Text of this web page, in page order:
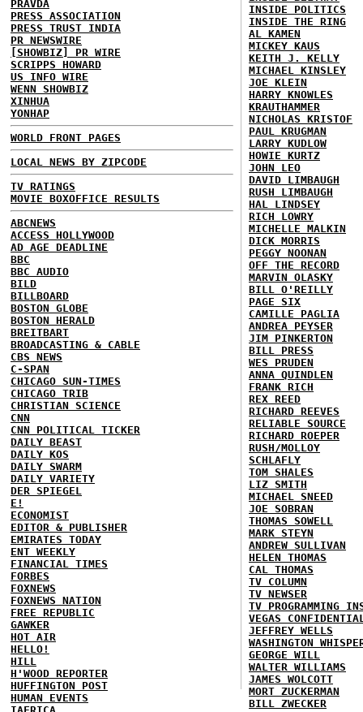
PRAVDA
PRESS ASSOCIATION
PRESS TRUST INDIA
PR NEWSWIRE
[SHOWBIZ] PR WIRE
SCRIPPS HOWARD
US INFO WIRE
WENN SHOWBIZ
XINHUA
YONHAP
WORLD FRONT PAGES
LOCAL NEWS BY ZIPCODE
TV RATINGS
MOVIE BOXOFFICE RESULTS
ABCNEWS
ACCESS HOLLYWOOD
AD AGE DEADLINE
BBC
BBC AUDIO
BILD
BILLBOARD
BOSTON GLOBE
BOSTON HERALD
BREITBART
BROADCASTING & CABLE
CBS NEWS
C-SPAN
CHICAGO SUN-TIMES
CHICAGO TRIB
CHRISTIAN SCIENCE
CNN
CNN POLITICAL TICKER
DAILY BEAST
DAILY KOS
DAILY SWARM
DAILY VARIETY
DER SPIEGEL
E!
ECONOMIST
EDITOR & PUBLISHER
EMIRATES TODAY
ENT WEEKLY
FINANCIAL TIMES
FORBES
FOXNEWS
FOXNEWS NATION
FREE REPUBLIC
GAWKER
HOT AIR
HELLO!
HILL
H'WOOD REPORTER
HUFFINGTON POST
HUMAN EVENTS
INSIDE POLITICS
INSIDE THE RING
AL KAMEN
MICKEY KAUS
KEITH J. KELLY
MICHAEL KINSLEY
JOE KLEIN
HARRY KNOWLES
KRAUTHAMMER
NICHOLAS KRISTOF
PAUL KRUGMAN
LARRY KUDLOW
HOWIE KURTZ
JOHN LEO
DAVID LIMBAUGH
RUSH LIMBAUGH
HAL LINDSEY
RICH LOWRY
MICHELLE MALKIN
DICK MORRIS
PEGGY NOONAN
OFF THE RECORD
MARVIN OLASKY
BILL O'REILLY
PAGE SIX
CAMILLE PAGLIA
ANDREA PEYSER
JIM PINKERTON
BILL PRESS
WES PRUDEN
ANNA QUINDLEN
FRANK RICH
REX REED
RICHARD REEVES
RELIABLE SOURCE
RICHARD ROEPER
RUSH/MOLLOY
SCHLAFLY
TOM SHALES
LIZ SMITH
MICHAEL SNEED
JOE SOBRAN
THOMAS SOWELL
MARK STEYN
ANDREW SULLIVAN
HELEN THOMAS
CAL THOMAS
TV COLUMN
TV NEWSER
TV PROGRAMMING
VEGAS
JEFFREY WELLS
WASHINGTON
GEORGE WILL
WALTER WILLIAMS
JAMES WOLCOTT
MORT ZUCKERMAN
BILL ZWECKER